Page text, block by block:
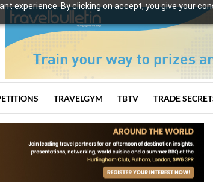
experience. By clicking on accept, you give your
TRAVELGYM TBTV TRADE